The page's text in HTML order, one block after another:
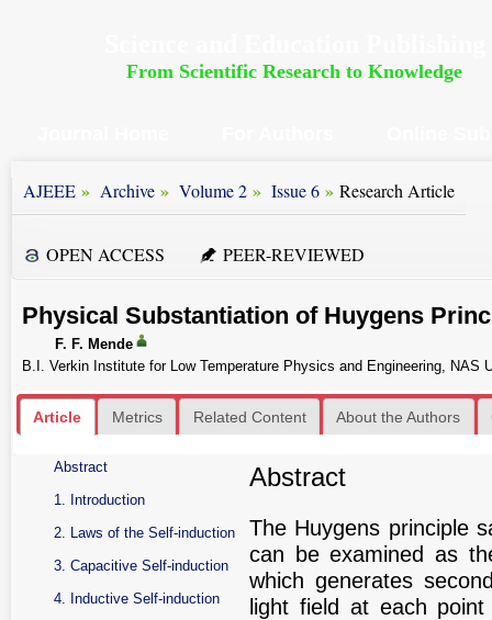
From Scientific Research to Knowledge
AJEEE » Archive » Volume 2 » Issue 6 » Research Article
OPEN ACCESS PEER-REVIEWED
Physical Substantiation of Huygens
F. F. Mende
B.I. Verkin Institute for Low Temperature Physics and Engineering, NAS
Article Metrics Related Content About the Authors
Abstract
1. Introduction
2. Laws of the Self-induction
3. Capacitive Self-induction
4. Inductive Self-induction
Abstract
The Huygens principle
can be examined as
which generates
light field at each